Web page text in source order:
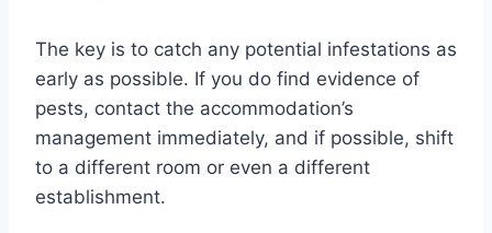
The key is to catch any potential infestations as
early as possible. If you do find evidence of
pests, contact the accommodation’s
management immediately, and if possible, shift
to a different room or even a different
establishment.